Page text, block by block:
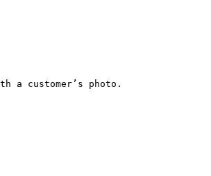
a customer’s photo.